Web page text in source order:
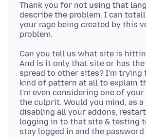
Thank you for not using that
describe the problem. I can
your rage being created by this
Can you tell us what site is
And is it only that site or has the
spread to other sites? I'm trying
kind of pattern at all to explain
I'm even considering one of your
the culprit. Would you mind, as a
disabling all your addons,
logging in to that site & testing